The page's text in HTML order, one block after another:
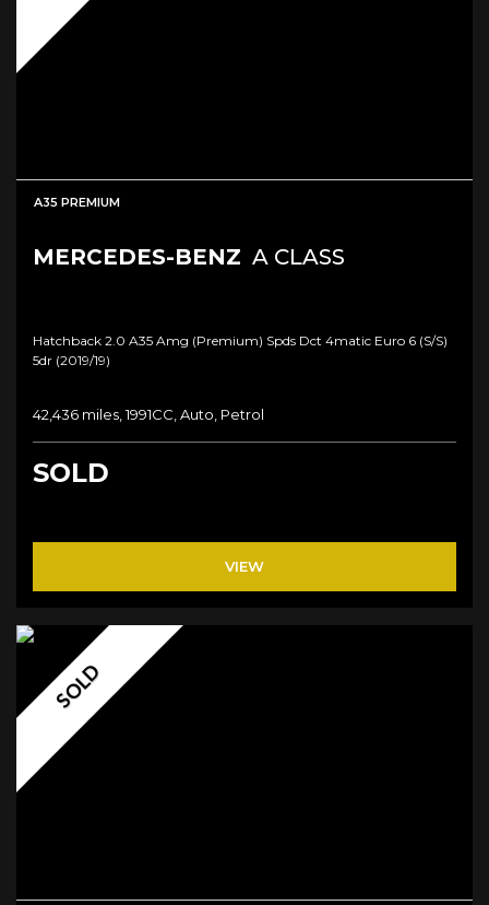
A35 PREMIUM
MERCEDES-BENZ A CLASS
Hatchback 2.0 A35 Amg (premium) Spds Dct 4matic Euro 6 (s/s)
5dr (2019/19)
42,436 miles, 1991CC, Auto, Petrol
SOLD
VIEW
SOLD